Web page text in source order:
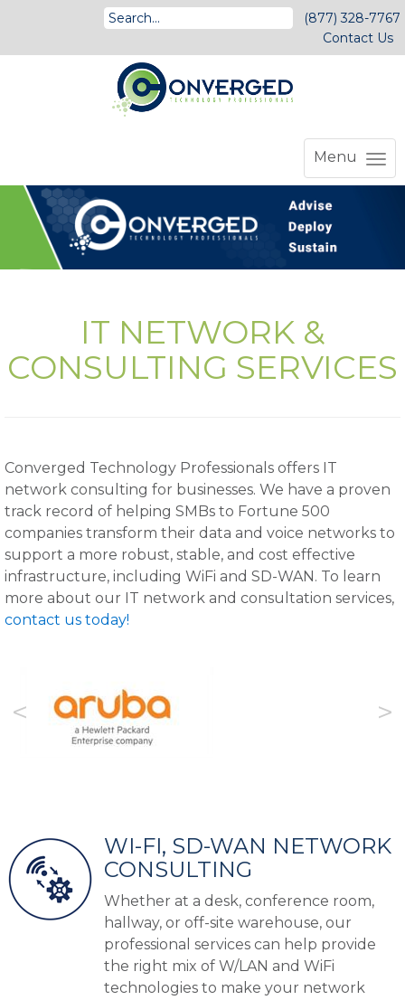
(877) 328-7767
Contact Us
Menu
IT NETWORK &
CONSULTING SERVICES
Converged Technology Professionals offers IT
network consulting for businesses. We have a proven
track record of helping SMBs to Fortune 500
companies transform their data and voice networks to
support a more robust, stable, and cost effective
infrastructure, including WiFi and SD-WAN. To learn
more about our IT network and consultation services,
contact us today!
Previous
WI-FI, SD-WAN NETWORK
CONSULTING
Whether at a desk, conference room,
hallway, or off-site warehouse, our
professional services can help provide
the right mix of W/LAN and WiFi
technologies to make your network